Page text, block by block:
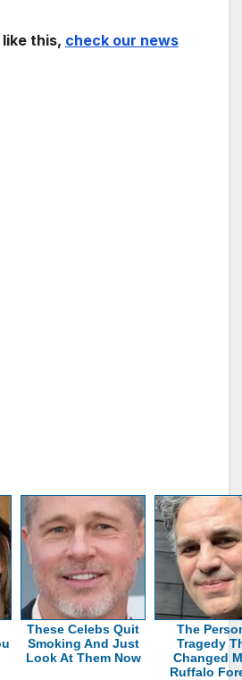
this, check our news
These Celebs Quit
Smoking And Just
Look At Them Now
The
Tragedy
Changed
Ruffalo